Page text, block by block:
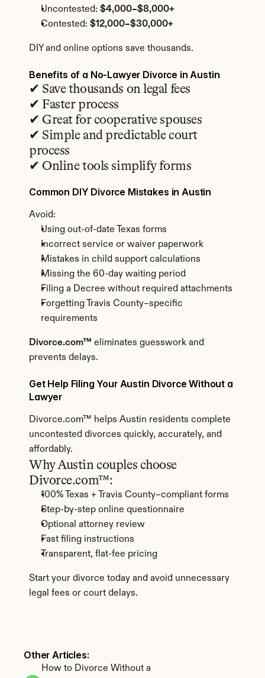
Uncontested: $4,000–$8,000+
Contested: $12,000–$30,000+
DIY and online options save thousands.
Benefits of a No-Lawyer Divorce in Austin
✔ Save thousands on legal fees
✔ Faster process
✔ Great for cooperative spouses
✔ Simple and predictable court
process
✔ Online tools simplify forms
Common DIY Divorce Mistakes in Austin
Avoid:
Using out-of-date Texas forms
Incorrect service or waiver paperwork
Mistakes in child support calculations
Missing the 60-day waiting period
Filing a Decree without required attachments
Forgetting Travis County–specific
requirements
Divorce.com™ eliminates guesswork and
prevents delays.
Get Help Filing Your Austin Divorce Without a
Lawyer
Divorce.com™ helps Austin residents complete
uncontested divorces quickly, accurately, and
affordably.
Why Austin couples choose
Divorce.com™:
100% Texas + Travis County–compliant forms
Step-by-step online questionnaire
Optional attorney review
Fast filing instructions
Transparent, flat-fee pricing
Start your divorce today and avoid unnecessary
legal fees or court delays.
Other Articles:
How to Divorce Without a